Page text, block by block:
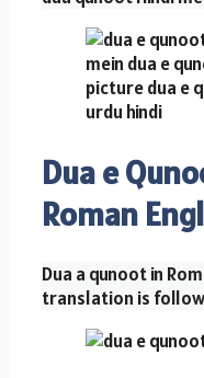
Dua e
Roman
Dua a qunoot in
translation is